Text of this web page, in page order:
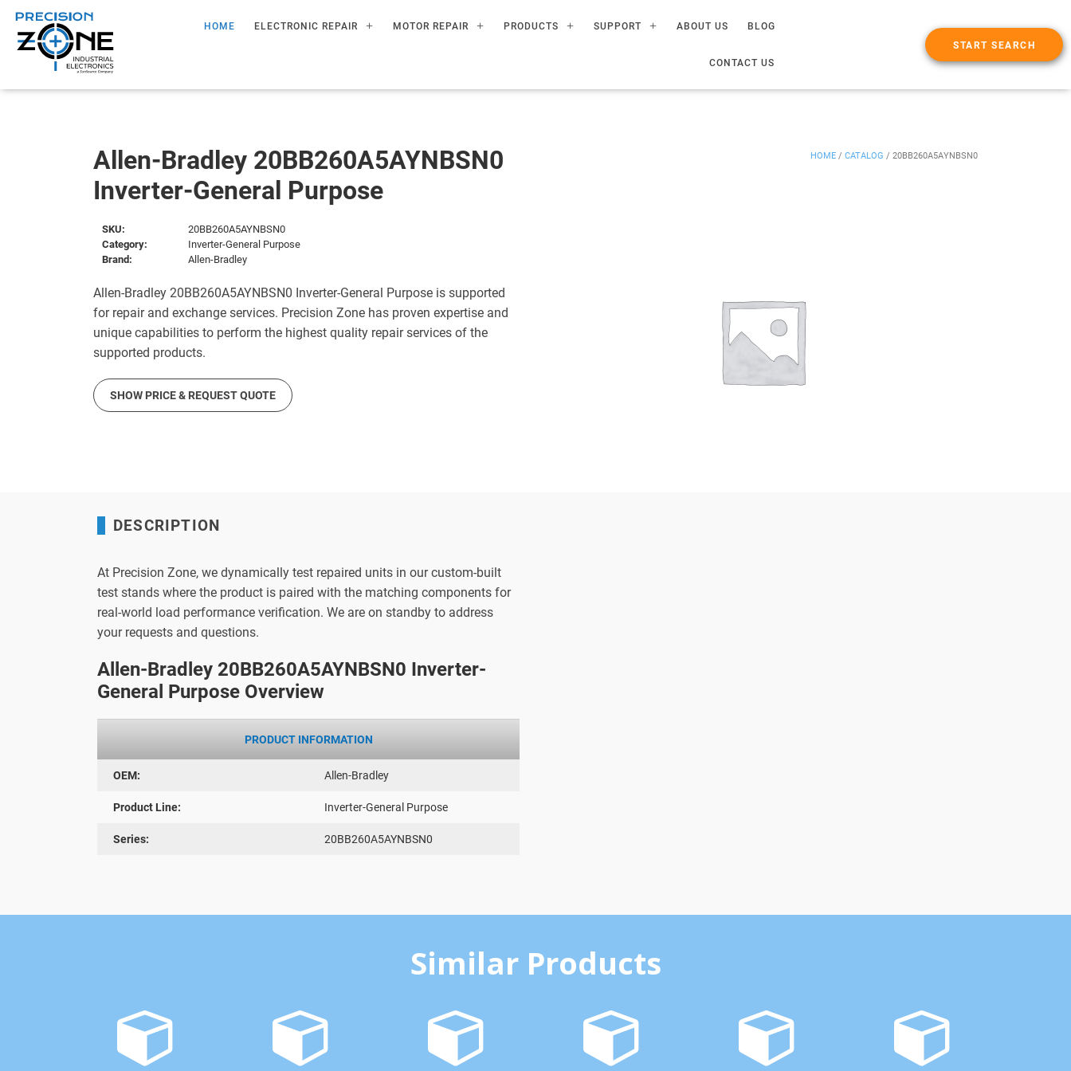
HOME ELECTRONIC REPAIR MOTOR REPAIR PRODUCTS SUPPORT ABOUT US BLOG
CONTACT US
START SEARCH
Allen-Bradley 20BB260A5AYNBSN0
Inverter-General Purpose
HOME / CATALOG / 20BB260A5AYNBSN0
SKU:
20BB260A5AYNBSN0
Category:
Inverter-General Purpose
Brand:
Allen-Bradley
Allen-Bradley 20BB260A5AYNBSN0 Inverter-General Purpose is supported
for repair and exchange services. Precision Zone has proven expertise and
unique capabilities to perform the highest quality repair services of the
supported products.
SHOW PRICE & REQUEST QUOTE
DESCRIPTION
At Precision Zone, we dynamically test repaired units in our custom-built
test stands where the product is paired with the matching components for
real-world load performance verification. We are on standby to address
your requests and questions.
Allen-Bradley 20BB260A5AYNBSN0 Inverter-
General Purpose Overview
PRODUCT INFORMATION
OEM: Allen-Bradley
Product Line: Inverter-General Purpose
Series: 20BB260A5AYNBSN0
Similar Products